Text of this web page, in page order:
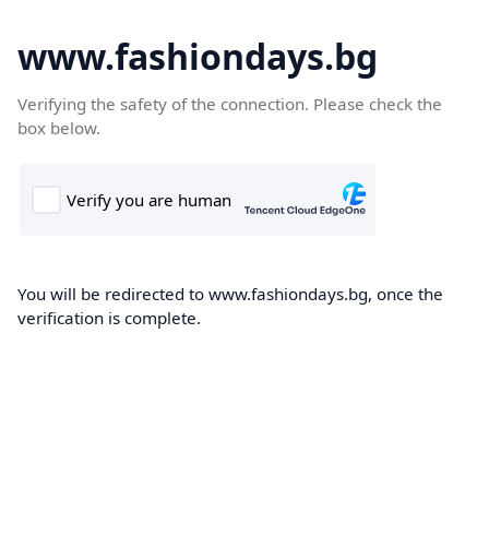
www.fashiondays.bg
Verifying the safety of the connection. Please check the
box below.
You will be redirected to www.fashiondays.bg, once the
verification is complete.